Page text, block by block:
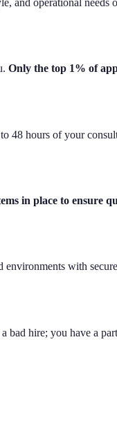
Only the top 1% of
48 hours of your
in place to ensure
with
bad hire; you have a